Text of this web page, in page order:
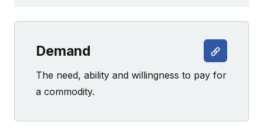
Demand
The need, ability and willingness to pay for
a commodity.